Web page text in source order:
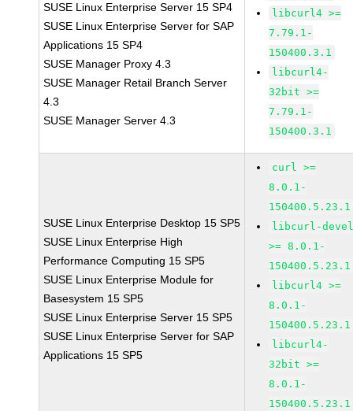
SUSE Linux Enterprise Server 15 SP4
SUSE Linux Enterprise Server for SAP
Applications 15 SP4
SUSE Manager Proxy 4.3
SUSE Manager Retail Branch Server
4.3
SUSE Manager Server 4.3
libcurl4 >=
7.79.1-
150400.3.1
libcurl4-
32bit >=
7.79.1-
150400.3.1
SUSE Linux Enterprise Desktop 15 SP5
SUSE Linux Enterprise High
Performance Computing 15 SP5
SUSE Linux Enterprise Module for
Basesystem 15 SP5
SUSE Linux Enterprise Server 15 SP5
SUSE Linux Enterprise Server for SAP
Applications 15 SP5
curl >=
8.0.1-
150400.5.23.1
libcurl-
>= 8.0.1-
150400.5.23.1
libcurl4 >=
8.0.1-
150400.5.23.1
libcurl4-
32bit >=
8.0.1-
150400.5.23.1